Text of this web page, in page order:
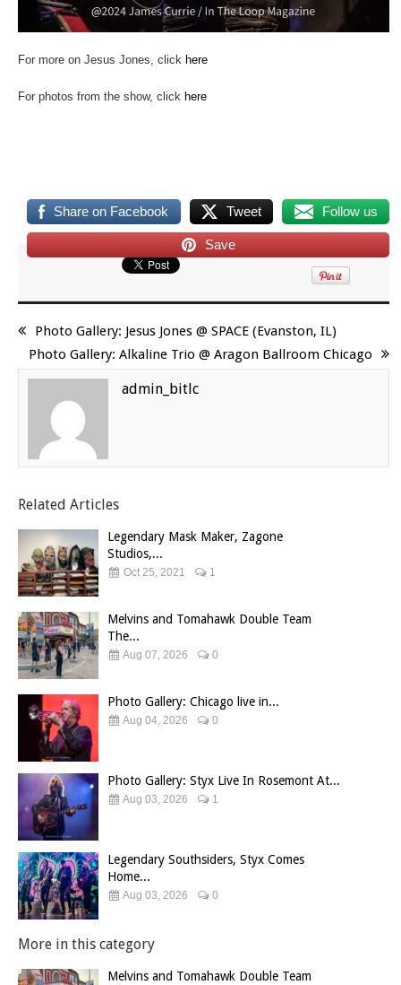
For more on Jesus Jones, click here
For photos from the show, click here
Share on Facebook Tweet Follow us
Save
Photo Gallery: Jesus Jones @ SPACE (Evanston, IL)
Photo Gallery: Alkaline Trio @ Aragon Ballroom Chicago
admin_bitlc
Related Articles
Legendary Mask Maker, Zagone
Studios,...
Oct 25, 2021 1
Melvins and Tomahawk Double Team
The...
Aug 07, 2026 0
Photo Gallery: Chicago live in...
Aug 04, 2026 0
Photo Gallery: Styx Live In Rosemont At...
Aug 03, 2026 1
Legendary Southsiders, Styx Comes
Home...
Aug 03, 2026 0
More in this category
Melvins and Tomahawk Double Team